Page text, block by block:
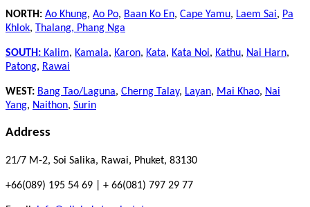
NORTH: Ao Khung, Ao Po, Baan Ko En, Cape Yamu, Laem Sai, Pa
Khlok, Thalang, Phang Nga
SOUTH: Kalim, Kamala, Karon, Kata, Kata Noi, Kathu, Nai Harn,
Patong, Rawai
WEST: Bang Tao/Laguna, Cherng Talay, Layan, Mai Khao, Nai
Yang, Naithon, Surin
Address
21/7 M-2, Soi Salika, Rawai, Phuket, 83130
+66(089) 195 54 69 | + 66(081) 797 29 77